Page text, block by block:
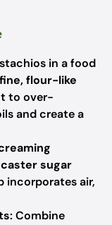
in a food
fine, flour-like
to over-
and create a
sugar
incorporates air,
: Combine